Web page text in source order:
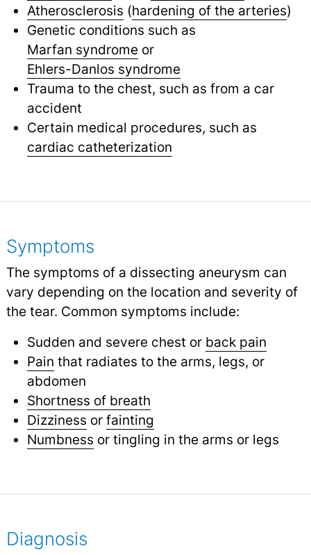
Atherosclerosis (hardening of the arteries)
Genetic conditions such as
Marfan syndrome or
Ehlers-Danlos syndrome
Trauma to the chest, such as from a car
accident
Certain medical procedures, such as
cardiac catheterization
Symptoms
The symptoms of a dissecting aneurysm can
vary depending on the location and severity of
the tear. Common symptoms include:
Sudden and severe chest or back pain
Pain that radiates to the arms, legs, or
abdomen
Shortness of breath
Dizziness or fainting
Numbness or tingling in the arms or legs
Diagnosis